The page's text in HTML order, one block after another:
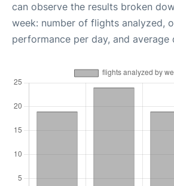
can observe the results broken
week: number of flights analyzed,
performance per day, and average